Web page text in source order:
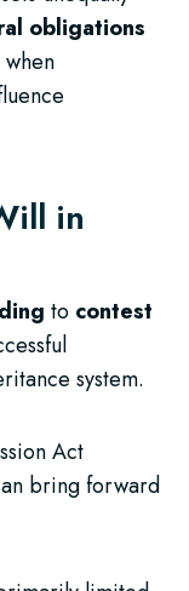
obligations
in
to contest
system.
Act
bring forward